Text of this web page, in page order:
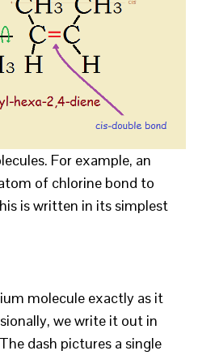
For example, an
of chlorine bond to
is written in its simplest
molecule exactly as it
we write it out in
dash pictures a single